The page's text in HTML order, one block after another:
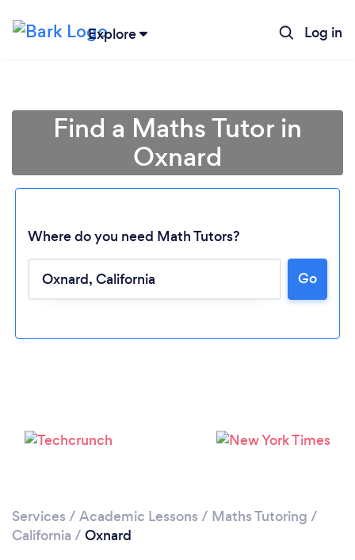
Explore Log in
Please wait ...
Find a Maths Tutor in
Oxnard
Where do you need Math Tutors?
Go
Services / Academic Lessons / Maths Tutoring /
California / Oxnard